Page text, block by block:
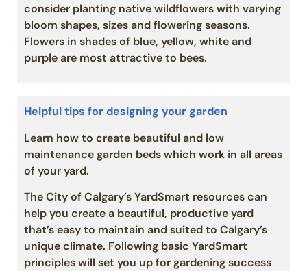
consider planting native wildflowers with varying
bloom shapes, sizes and flowering seasons.
Flowers in shades of blue, yellow, white and
purple are most attractive to bees.
Helpful tips for designing your garden
Learn how to create beautiful and low
maintenance garden beds which work in all areas
of your yard.
The City of Calgary’s YardSmart resources can
help you create a beautiful, productive yard
that’s easy to maintain and suited to Calgary’s
unique climate. Following basic YardSmart
principles will set you up for gardening success